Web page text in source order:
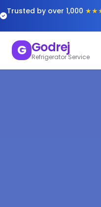
Trusted by over 1,000
G Godrej
Refrigerator Service